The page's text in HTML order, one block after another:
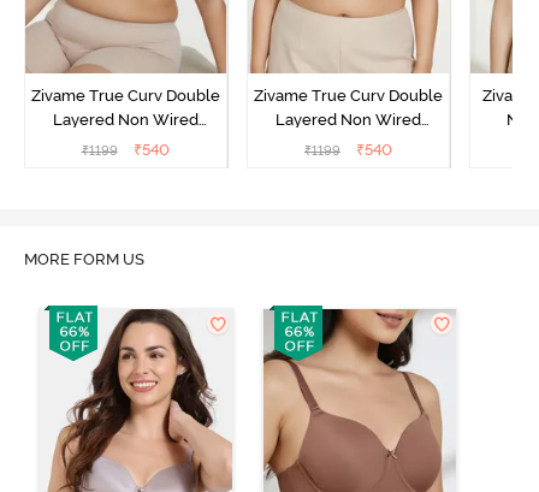
Zivame True Curv Double
Layered Non Wired
3/4th Coverage Sag Lift
₹1199 ₹540
Zivame True Curv Double
Layered Non Wired
3/4th Coverage Sag Lift
₹1199 ₹540
MORE FORM US